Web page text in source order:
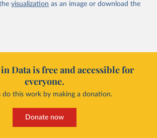
visualization as an image or download the
Data is free and accessible for
everyone.
do this work by making a donation.
Donate now